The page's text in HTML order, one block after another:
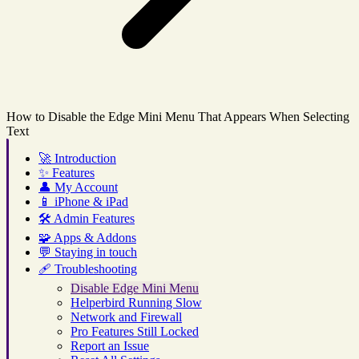
How to Disable the Edge Mini Menu That Appears When Selecting
Text
🚀 Introduction
✨ Features
👤 My Account
📱 iPhone & iPad
🛠️ Admin Features
🧩 Apps & Addons
💬 Staying in touch
🩹 Troubleshooting
Disable Edge Mini Menu
Helperbird Running Slow
Network and Firewall
Pro Features Still Locked
Report an Issue